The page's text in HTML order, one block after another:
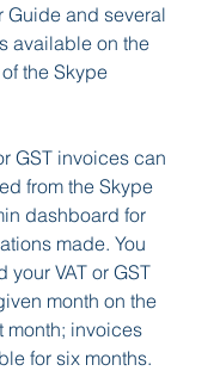
Guide and several
available on the
the Skype
GST invoices can
from the Skype
dashboard for
made. You
VAT or GST
month on the
month; invoices
for six months.